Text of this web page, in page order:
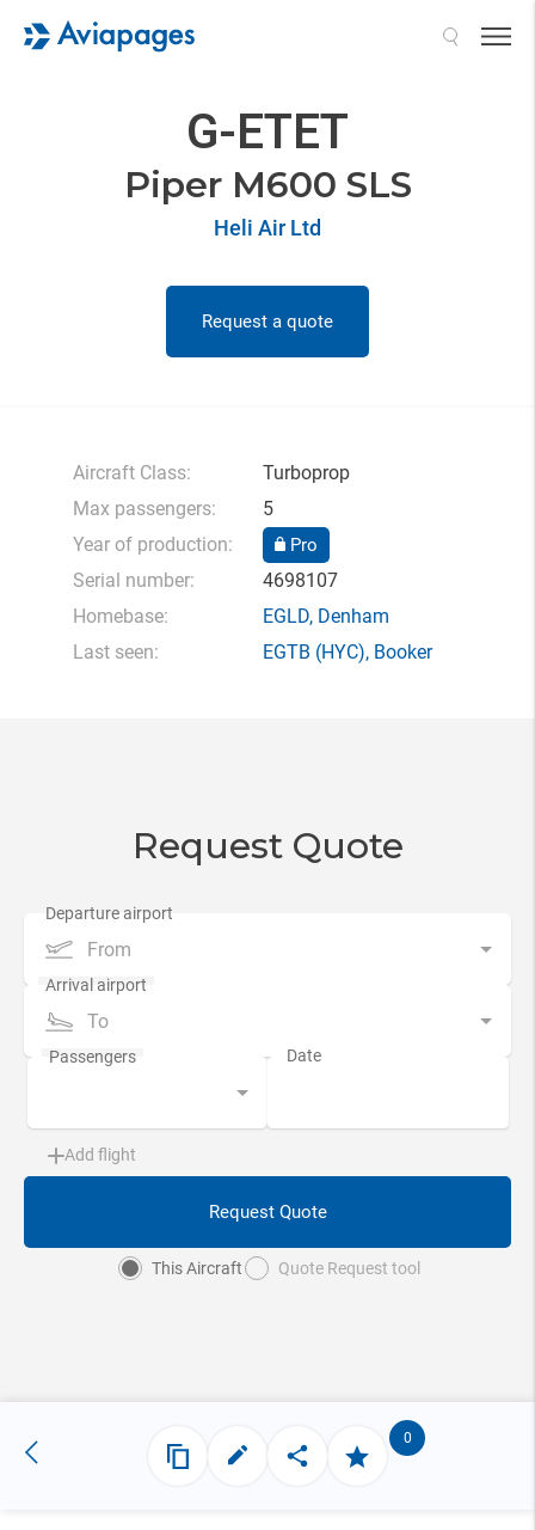
G-ETET
Piper M600 SLS
Heli Air Ltd
Request a quote
Aircraft Class:
Turboprop
Max passengers:
5
Year of production:
Pro
Serial number:
4698107
Homebase:
EGLD, Denham
Last seen:
EGTB (HYC), Booker
Request Quote
From
To
Add flight
Request Quote
This Aircraft Quote Request tool
0